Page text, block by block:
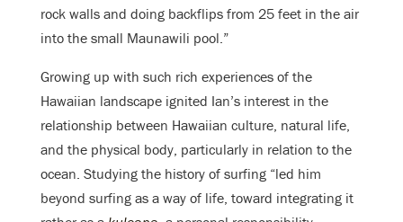
rock walls and doing backflips from 25 feet in the air
into the small Maunawili pool.”
Growing up with such rich experiences of the
Hawaiian landscape ignited Ian’s interest in the
relationship between Hawaiian culture, natural life,
and the physical body, particularly in relation to the
ocean. Studying the history of surfing “led him
beyond surfing as a way of life, toward integrating it